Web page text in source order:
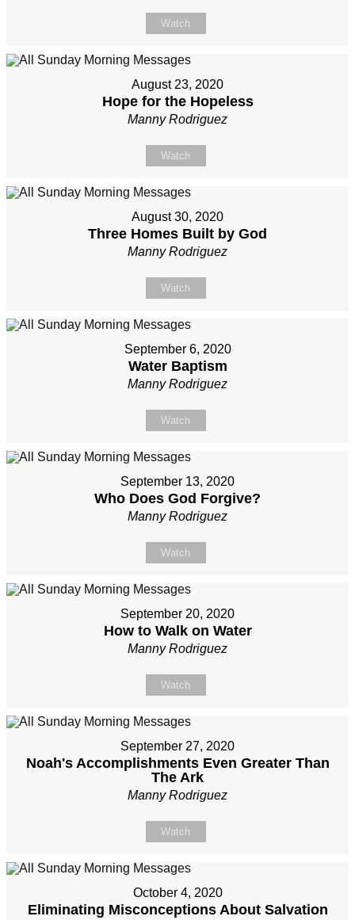
Watch
August 23, 2020
Hope for the Hopeless
Manny Rodriguez
Watch
August 30, 2020
Three Homes Built by God
Manny Rodriguez
Watch
September 6, 2020
Water Baptism
Manny Rodriguez
Watch
September 13, 2020
Who Does God Forgive?
Manny Rodriguez
Watch
September 20, 2020
How to Walk on Water
Manny Rodriguez
Watch
September 27, 2020
Noah's Accomplishments Even Greater Than
The Ark
Manny Rodriguez
Watch
October 4, 2020
Eliminating Misconceptions About Salvation